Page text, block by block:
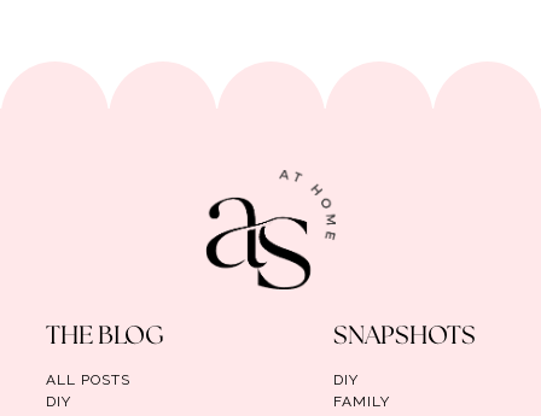
THE BLOG
ALL POSTS
DIY
SNAPSHOTS
DIY
FAMILY